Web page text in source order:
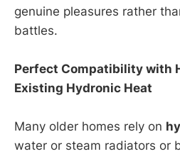
genuine pleasures rather
battles.
Perfect Compatibility with
Existing Hydronic Heat
Many older homes rely on
water or steam radiators or